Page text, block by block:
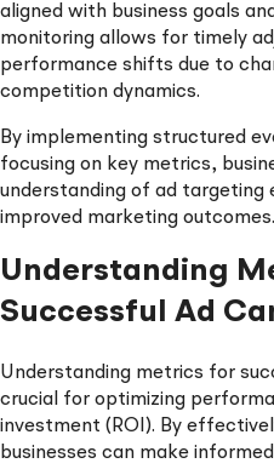
aligned with business goals
monitoring allows for timely
performance shifts due to
competition dynamics.
By implementing structured
focusing on key metrics,
understanding of ad targeting
improved marketing outcomes.
Understanding
Successful Ad
Understanding metrics for
crucial for optimizing
investment (ROI). By
businesses can make